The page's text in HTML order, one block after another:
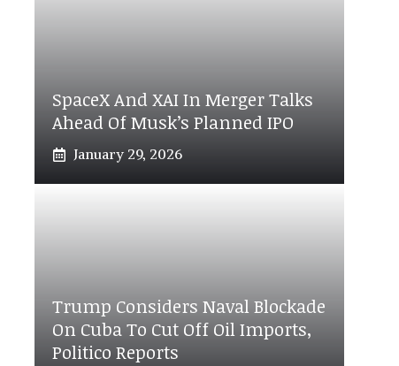
SpaceX And XAI In Merger Talks
Ahead Of Musk’s Planned IPO
January 29, 2026
Trump Considers Naval Blockade
On Cuba To Cut Off Oil Imports,
Politico Reports